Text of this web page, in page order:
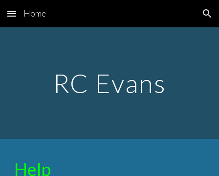
Skip to main content Skip to navigation
Home
RC Evans
Help